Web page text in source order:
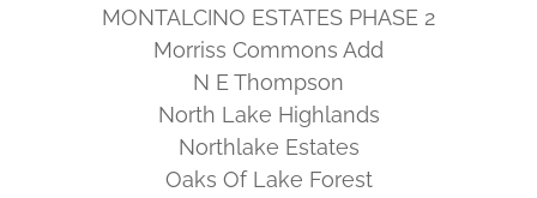
MONTALCINO ESTATES PHASE 2
Morriss Commons Add
N E Thompson
North Lake Highlands
Northlake Estates
Oaks Of Lake Forest